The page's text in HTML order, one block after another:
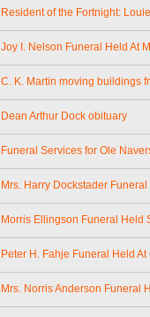
Resident of the Fortnight:
Joy I. Nelson Funeral Held At
C. K. Martin moving buildings
Dean Arthur Dock obituary
Funeral Services for Ole
Mrs. Harry Dockstader
Morris Ellingson Funeral Held
Peter H. Fahje Funeral Held At
Mrs. Norris Anderson Funeral